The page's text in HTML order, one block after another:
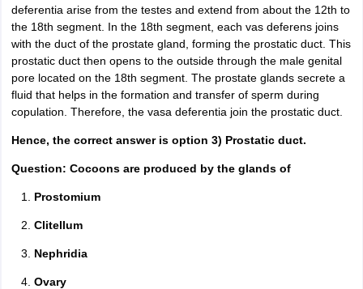
deferentia arise from the testes and extend from about the 12th to
the 18th segment. In the 18th segment, each vas deferens joins
with the duct of the prostate gland, forming the prostatic duct. This
prostatic duct then opens to the outside through the male genital
pore located on the 18th segment. The prostate glands secrete a
fluid that helps in the formation and transfer of sperm during
copulation. Therefore, the vasa deferentia join the prostatic duct.
Hence, the correct answer is option 3) Prostatic duct.
Question: Cocoons are produced by the glands of
Prostomium
Clitellum
Nephridia
Ovary